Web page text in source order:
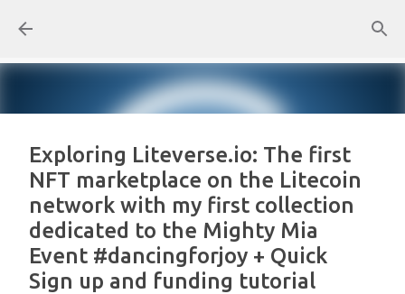
Exploring Liteverse.io: The first
NFT marketplace on the Litecoin
network with my first collection
dedicated to the Mighty Mia
Event #dancingforjoy + Quick
Sign up and funding tutorial